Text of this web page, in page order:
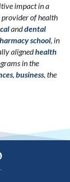
impact in a
provider of health
anddental
school, in
alignedhealth
in the
,business, the